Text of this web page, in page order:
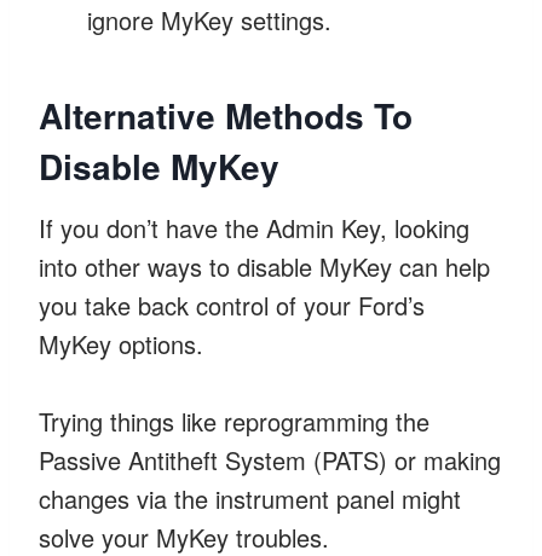
ignore MyKey settings.
Alternative Methods To
Disable MyKey
If you don’t have the Admin Key, looking
into other ways to disable MyKey can help
you take back control of your Ford’s
MyKey options.
Trying things like reprogramming the
Passive Antitheft System (PATS) or making
changes via the instrument panel might
solve your MyKey troubles.